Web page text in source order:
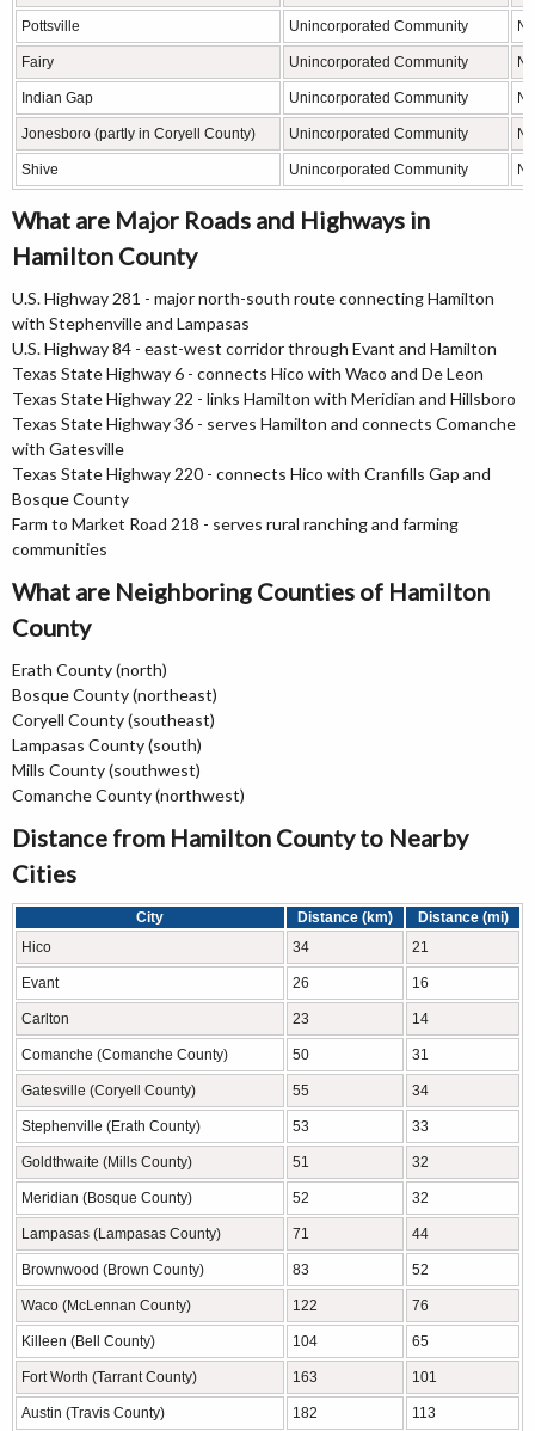
Pottsville Unincorporated Community N/
Fairy Unincorporated Community N/
Indian Gap Unincorporated Community N/
Jonesboro (partly in Coryell County) Unincorporated Community N/
Shive Unincorporated Community N/
What are Major Roads and Highways in
Hamilton County
U.S. Highway 281 - major north-south route connecting Hamilton
with Stephenville and Lampasas
U.S. Highway 84 - east-west corridor through Evant and Hamilton
Texas State Highway 6 - connects Hico with Waco and De Leon
Texas State Highway 22 - links Hamilton with Meridian and Hillsboro
Texas State Highway 36 - serves Hamilton and connects Comanche
with Gatesville
Texas State Highway 220 - connects Hico with Cranfills Gap and
Bosque County
Farm to Market Road 218 - serves rural ranching and farming
communities
What are Neighboring Counties of Hamilton
County
Erath County (north)
Bosque County (northeast)
Coryell County (southeast)
Lampasas County (south)
Mills County (southwest)
Comanche County (northwest)
Distance from Hamilton County to Nearby
Cities
City Distance (km)
Distance (mi)
Hico
34 21
Evant 26 16
Carlton 23 14
Comanche (Comanche County) 50 31
Gatesville (Coryell County) 55 34
Stephenville (Erath County) 53 33
Goldthwaite (Mills County) 51 32
Meridian (Bosque County) 52 32
Lampasas (Lampasas County) 71 44
Brownwood (Brown County) 83 52
Waco (McLennan County) 122 76
Killeen (Bell County) 104 65
Fort Worth (Tarrant County) 163 101
Austin (Travis County) 182 113